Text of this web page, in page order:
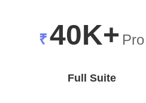
₹40K+ Pro
Full Suite